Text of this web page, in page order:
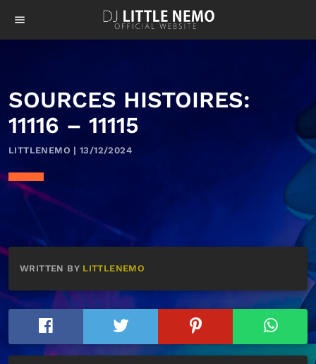
menu
SOURCES HISTOIRES:
11116 – 11115
LITTLENEMO | 13/12/2024
WRITTEN BY LITTLENEMO